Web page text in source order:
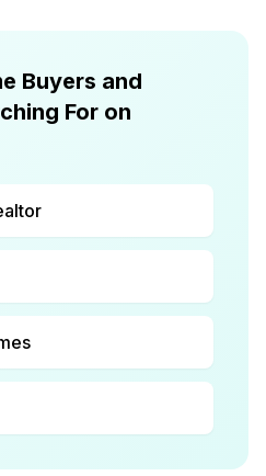
Buyers and
For on